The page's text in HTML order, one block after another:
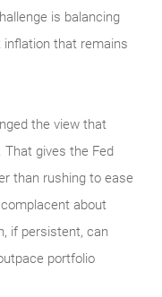
is balancing
that remains
the view that
That gives the Fed
than rushing to ease
about
if persistent, can
portfolio